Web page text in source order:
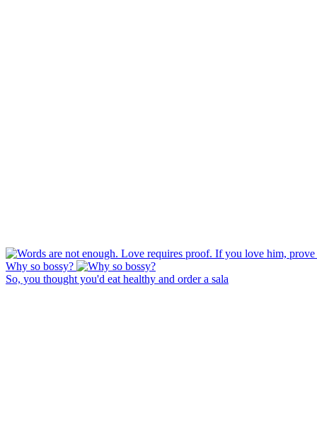
Why so bossy?
So, you thought you'd eat healthy and order a sala